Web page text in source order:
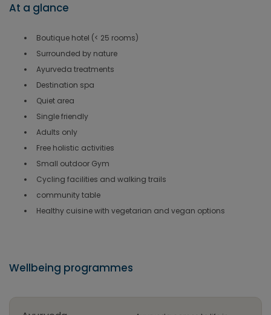
At a glance
Boutique hotel (< 25 rooms)
Surrounded by nature
Ayurveda treatments
Destination spa
Quiet area
Single friendly
Adults only
Free holistic activities
Small outdoor Gym
Cycling facilities and walking trails
community table
Healthy cuisine with vegetarian and vegan options
Wellbeing programmes